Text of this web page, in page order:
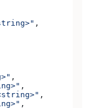
,
,
,
,
,